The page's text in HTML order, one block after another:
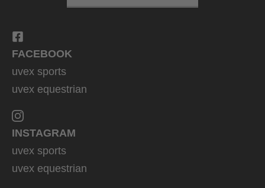
FACEBOOK
uvex sports
uvex equestrian
INSTAGRAM
uvex sports
uvex equestrian